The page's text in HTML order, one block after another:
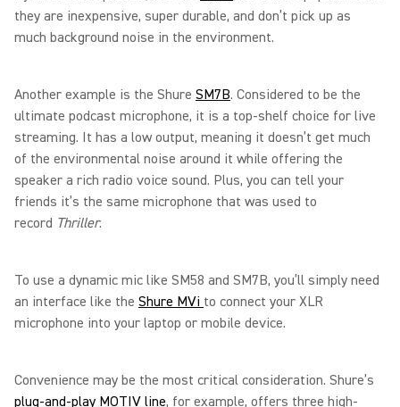
they are inexpensive, super durable, and don’t pick up as
much background noise in the environment.
Another example is the Shure SM7B. Considered to be the
ultimate podcast microphone, it is a top-shelf choice for live
streaming. It has a low output, meaning it doesn’t get much
of the environmental noise around it while offering the
speaker a rich radio voice sound. Plus, you can tell your
friends it’s the same microphone that was used to
record Thriller.
To use a dynamic mic like SM58 and SM7B, you’ll simply need
an interface like the Shure MVi to connect your XLR
microphone into your laptop or mobile device.
Convenience may be the most critical consideration. Shure’s
plug-and-play MOTIV line, for example, offers three high-